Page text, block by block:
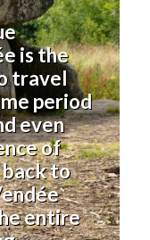
is the
travel
period
even
of
to
entire